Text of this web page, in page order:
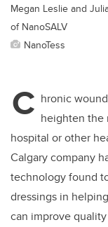
Megan Leslie and
of NanoSALV
NanoTess
C hronic
heighten the
hospital or other
Calgary company
technology found
dressings in
can improve